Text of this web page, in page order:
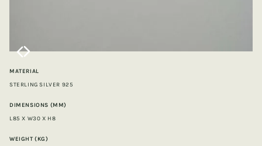
MATERIAL
STERLING SILVER 925
DIMENSIONS (MM)
L85 X W30 X H8
WEIGHT (KG)